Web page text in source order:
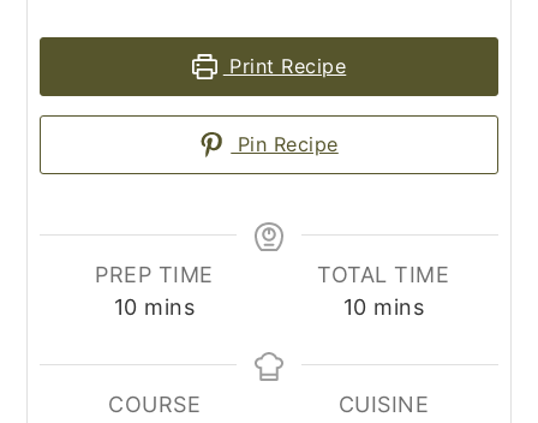
Print Recipe
Pin Recipe
PREP TIME
10minutes
mins
TOTAL TIME
10minutes
mins
COURSE
CUISINE